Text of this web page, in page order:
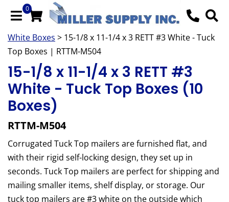
0
White Boxes > 15-1/8 x 11-1/4 x 3 RETT #3 White - Tuck
Top Boxes | RTTM-M504
15-1/8 x 11-1/4 x 3 RETT #3
White - Tuck Top Boxes (10
Boxes)
RTTM-M504
Corrugated Tuck Top mailers are furnished flat, and
with their rigid self-locking design, they set up in
seconds. Tuck Top mailers are perfect for shipping and
mailing smaller items, shelf display, or storage. Our
tuck top mailers are #3 white on the outside which